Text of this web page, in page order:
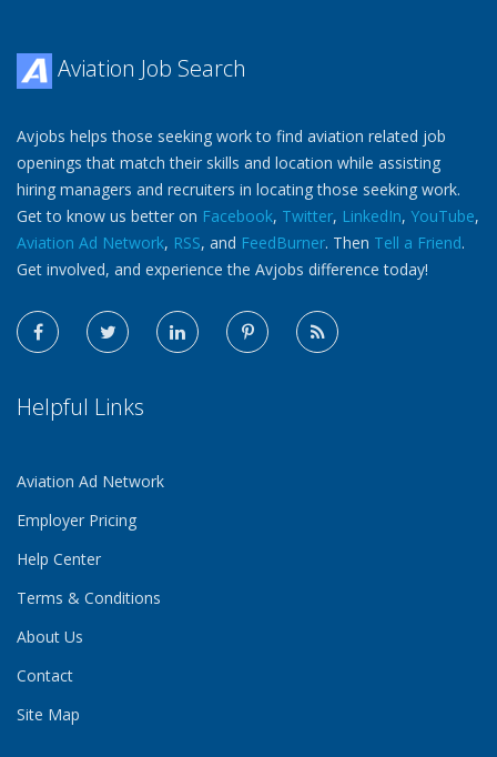
Aviation Job Search
Avjobs helps those seeking work to find aviation related job
openings that match their skills and location while assisting
hiring managers and recruiters in locating those seeking work.
Get to know us better on Facebook, Twitter, LinkedIn, YouTube,
Aviation Ad Network, RSS, and FeedBurner. Then Tell a Friend.
Get involved, and experience the Avjobs difference today!
Helpful Links
Aviation Ad Network
Employer Pricing
Help Center
Terms & Conditions
About Us
Contact
Site Map